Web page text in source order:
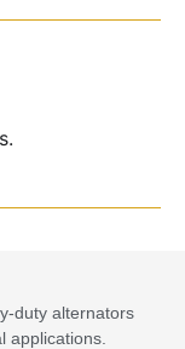
duty alternators
applications.